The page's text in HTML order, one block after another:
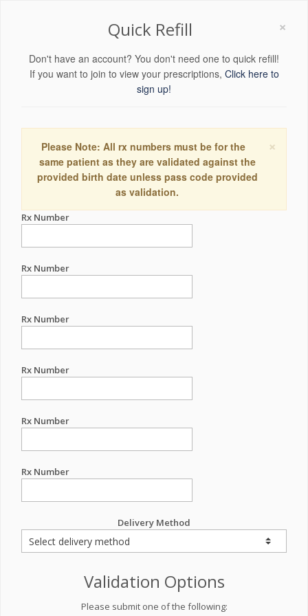
×
Quick Refill
Don't have an account? You don't need one to quick refill!
If you want to join to view your prescriptions, Click here to
sign up!
×
Please Note: All rx numbers must be for the
same patient as they are validated against the
provided birth date unless pass code provided
as validation.
Rx Number
Rx Number
Rx Number
Rx Number
Rx Number
Rx Number
Delivery Method
Validation Options
Please submit one of the following: